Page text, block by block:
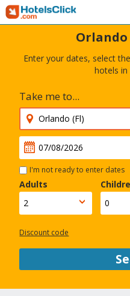
Orlando
Enter your dates, select
hotels in
Take me to...
I'm not ready to enter dates
Adults
Discount code